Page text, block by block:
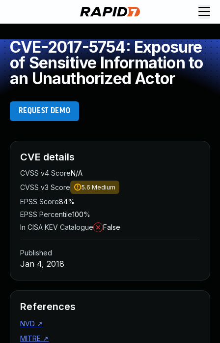
CVE-2017-5754: Exposure
of Sensitive Information to
an Unauthorized Actor
REQUEST DEMO
CVE details
CVSS v4 ScoreN/A
CVSS v3 Score
5.6 Medium
EPSS Score84%
EPSS Percentile100%
In CISA KEV Catalogue
False
Published
Jan 4, 2018
References
NVD ↗
MITRE ↗